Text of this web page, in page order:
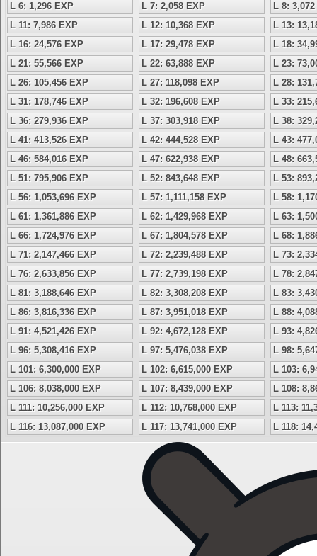
L 6: 1,296 EXP
L 7: 2,058 EXP
L 8:
L 11: 7,986 EXP
L 12: 10,368 EXP
L 13:
L 16: 24,576 EXP
L 17: 29,478 EXP
L 18:
L 21: 55,566 EXP
L 22: 63,888 EXP
L 23:
L 26: 105,456 EXP
L 27: 118,098 EXP
L 28:
L 31: 178,746 EXP
L 32: 196,608 EXP
L 33:
L 36: 279,936 EXP
L 37: 303,918 EXP
L 38:
L 41: 413,526 EXP
L 42: 444,528 EXP
L 43:
L 46: 584,016 EXP
L 47: 622,938 EXP
L 48:
L 51: 795,906 EXP
L 52: 843,648 EXP
L 53:
L 56: 1,053,696 EXP
L 57: 1,111,158 EXP
L 58:
L 61: 1,361,886 EXP
L 62: 1,429,968 EXP
L 63:
L 66: 1,724,976 EXP
L 67: 1,804,578 EXP
L 68:
L 71: 2,147,466 EXP
L 72: 2,239,488 EXP
L 73:
L 76: 2,633,856 EXP
L 77: 2,739,198 EXP
L 78:
L 81: 3,188,646 EXP
L 82: 3,308,208 EXP
L 83:
L 86: 3,816,336 EXP
L 87: 3,951,018 EXP
L 88:
L 91: 4,521,426 EXP
L 92: 4,672,128 EXP
L 93:
L 96: 5,308,416 EXP
L 97: 5,476,038 EXP
L 98:
L 101: 6,300,000 EXP
L 102: 6,615,000 EXP
L 103:
L 106: 8,038,000 EXP
L 107: 8,439,000 EXP
L 108:
L 111: 10,256,000 EXP
L 112: 10,768,000 EXP
L 113:
L 116: 13,087,000 EXP
L 117: 13,741,000 EXP L 118: